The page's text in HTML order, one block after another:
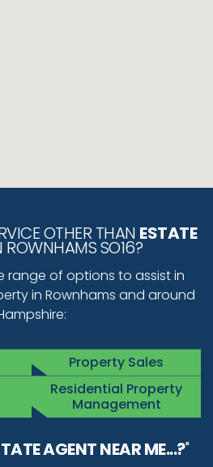
OTHER THAN ESTATE
ROWNHAMS SO16?
range of options to assist in
in Rownhams and around
Property Sales
Residential Property
Management
AGENT NEAR ME...?"